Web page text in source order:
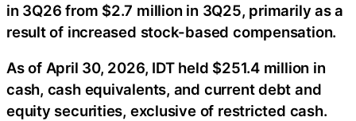
in 3Q26 from $2.7 million in 3Q25, primarily as a
result of increased stock-based compensation.
As of April 30, 2026, IDT held $251.4 million in
cash, cash equivalents, and current debt and
equity securities, exclusive of restricted cash.